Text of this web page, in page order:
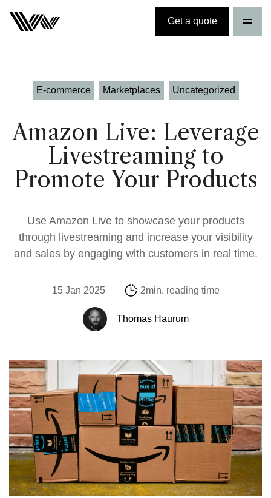
Get a quote
E-commerce Marketplaces Uncategorized
Amazon Live: Leverage
Livestreaming to
Promote Your Products
Use Amazon Live to showcase your products
through livestreaming and increase your visibility
and sales by engaging with customers in real time.
15 Jan 2025 2min. reading time
Thomas Haurum